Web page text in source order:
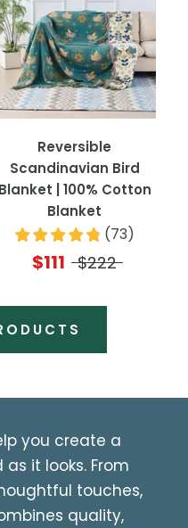
Reversible
Scandinavian Bird
Blanket | 100% Cotton
Blanket
(73)
$111 $222
you create a
it looks. From
touches,
quality,